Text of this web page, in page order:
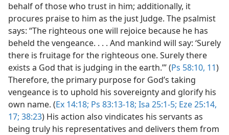
behalf of those who trust in him; additionally, it
procures praise to him as the just Judge. The psalmist
says: “The righteous one will rejoice because he has
beheld the vengeance. . . . And mankind will say: ‘Surely
there is fruitage for the righteous one. Surely there
exists a God that is judging in the earth.’” (Ps 58:10, 11)
Therefore, the primary purpose for God’s taking
vengeance is to uphold his sovereignty and glorify his
own name. (Ex 14:18; Ps 83:13-18; Isa 25:1-5; Eze 25:14,
17; 38:23) His action also vindicates his servants as
being truly his representatives and delivers them from